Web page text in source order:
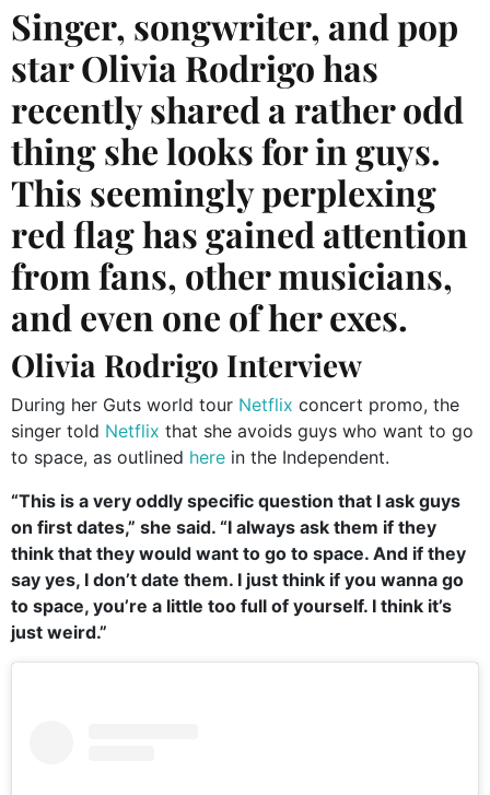
Singer, songwriter, and pop
star Olivia Rodrigo has
recently shared a rather odd
thing she looks for in guys.
This seemingly perplexing
red flag has gained attention
from fans, other musicians,
and even one of her exes.
Olivia Rodrigo Interview
During her Guts world tour Netflix concert promo, the
singer told Netflix that she avoids guys who want to go
to space, as outlined here in the Independent.
“This is a very oddly specific question that I ask guys
on first dates,” she said. “I always ask them if they
think that they would want to go to space. And if they
say yes, I don’t date them. I just think if you wanna go
to space, you’re a little too full of yourself. I think it’s
just weird.”